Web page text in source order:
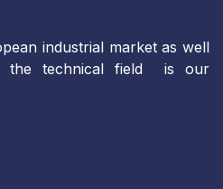
industrial market as well
the technical field is our